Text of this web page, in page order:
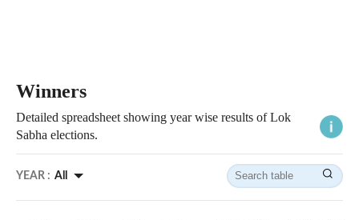
Winners
Detailed spreadsheet showing year wise results of Lok
Sabha elections.
YEAR : All